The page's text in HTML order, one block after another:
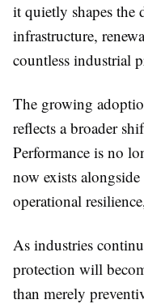
it quietly shapes
infrastructure,
countless industrial
The growing
reflects a broader
Performance is no
now exists
operational
As industries
protection will
than merely